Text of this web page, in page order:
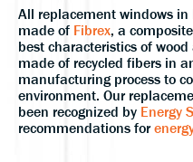
All replacement windows
made of Fibrex, a
best characteristics of
made of recycled fibers in
manufacturing process to
environment. Our
been recognized by Energy
recommendations for